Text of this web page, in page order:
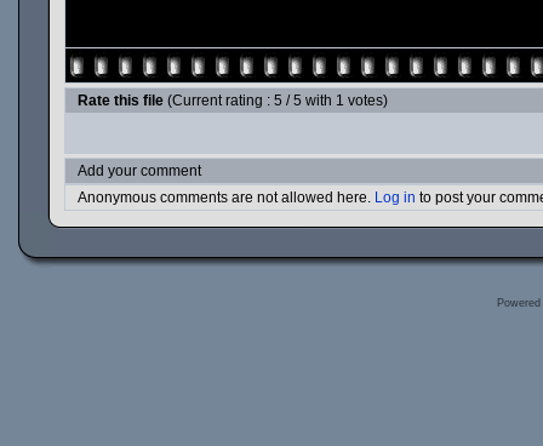
Rate this file (Current rating : 5 / 5 with 1 votes)
Add your comment
Anonymous comments are not allowed here. Log in to post your